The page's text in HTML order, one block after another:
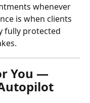
whenever
is when clients
fully protected
You —